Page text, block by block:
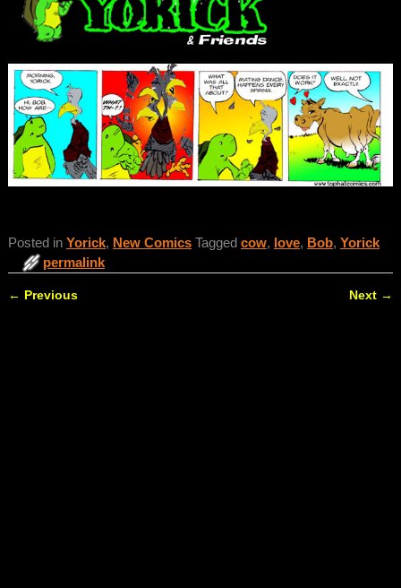
Posted in Yorick, New Comics Tagged cow, love, Bob, Yorick
permalink
← Previous Next →